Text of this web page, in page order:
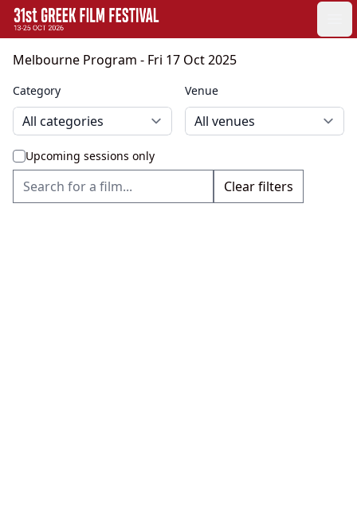
GFF
Greek Film Festival:
Melbourne Program - Fri 17 Oct 2025
Category Venue
Upcoming sessions only
Clear filters